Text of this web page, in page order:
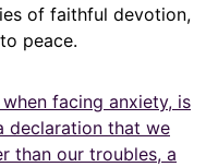
of faithful devotion,
peace.
facing anxiety, is
declaration that we
than our troubles, a